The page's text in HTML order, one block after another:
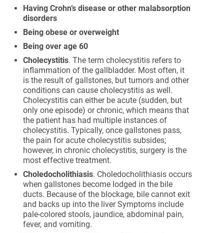
Having Crohn’s disease or other malabsorption
disorders
Being obese or overweight
Being over age 60
Cholecystitis. The term cholecystitis refers to
inflammation of the gallbladder. Most often, it
is the result of gallstones, but tumors and other
conditions can cause cholecystitis as well.
Cholecystitis can either be acute (sudden, but
only one episode) or chronic, which means that
the patient has had multiple instances of
cholecystitis. Typically, once gallstones pass,
the pain for acute cholecystitis subsides;
however, in chronic cholecystitis, surgery is the
most effective treatment.
Choledocholithiasis. Choledocholithiasis occurs
when gallstones become lodged in the bile
ducts. Because of the blockage, bile cannot exit
and backs up into the liver Symptoms include
pale-colored stools, jaundice, abdominal pain,
fever, and vomiting.